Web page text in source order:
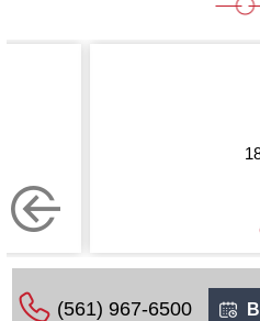
(561) 967-6500